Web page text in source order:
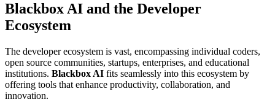
Blackbox AI and the Developer
Ecosystem
The developer ecosystem is vast, encompassing individual coders,
open source communities, startups, enterprises, and educational
institutions. Blackbox AI fits seamlessly into this ecosystem by
offering tools that enhance productivity, collaboration, and
innovation.